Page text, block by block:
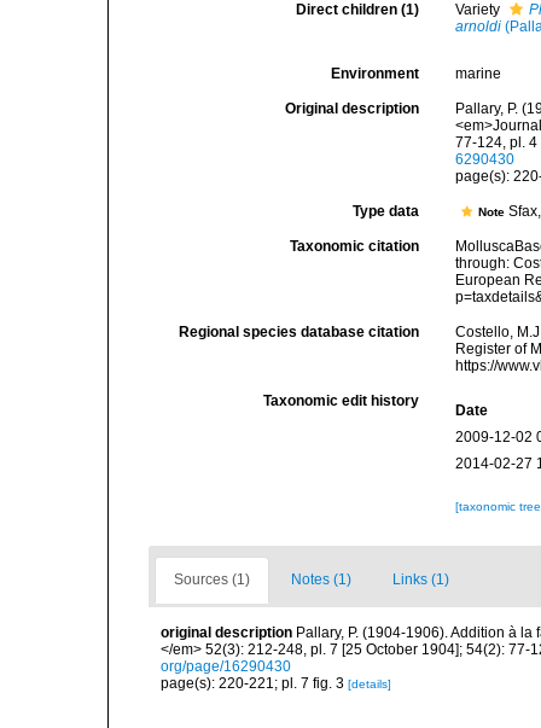
Direct children (1) Variety
arnoldi
Environment marine
Original description
Pallary, P.
77-124, pl.
6290430
page(s):
Type data Note
Taxonomic citation
through:
European
Regional species database citation
Costello,
Register of
https://
Taxonomic edit history
Date
2009-12-02
2014-02-27
[taxonomic
Sources (1) Notes (1) Links (1)
original description Pallary, P. (1904-1906). Addition à
</em> 52(3): 212-248, pl. 7 [25 October 1904]; 54(2): 77-
org/page/16290430
page(s): 220-221; pl. 7 fig. 3 [details]